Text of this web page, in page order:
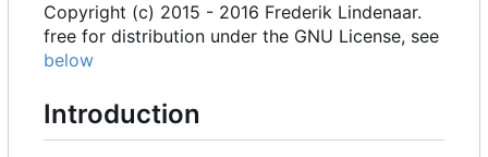
Copyright (c) 2015 - 2016 Frederik Lindenaar.
free for distribution under the GNU License, see
below
Introduction